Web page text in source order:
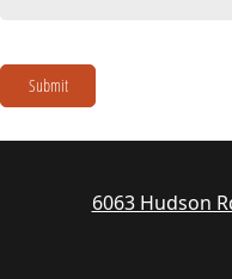
Submit
6063 Hudson